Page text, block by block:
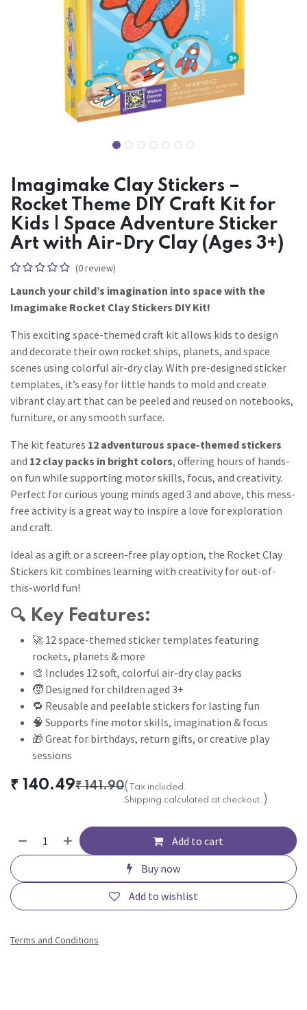
Imagimake Clay Stickers –
Rocket Theme DIY Craft Kit for
Kids | Space Adventure Sticker
Art with Air-Dry Clay (Ages 3+)
(0 review)
Launch your child’s imagination into space with the
Imagimake Rocket Clay Stickers DIY Kit!
This exciting space-themed craft kit allows kids to design
and decorate their own rocket ships, planets, and space
scenes using colorful air-dry clay. With pre-designed sticker
templates, it’s easy for little hands to mold and create
vibrant clay art that can be peeled and reused on notebooks,
furniture, or any smooth surface.
The kit features 12 adventurous space-themed stickers
and 12 clay packs in bright colors, offering hours of hands-
on fun while supporting motor skills, focus, and creativity.
Perfect for curious young minds aged 3 and above, this mess-
free activity is a great way to inspire a love for exploration
and craft.
Ideal as a gift or a screen-free play option, the Rocket Clay
Stickers kit combines learning with creativity for out-of-
this-world fun!
🔍 Key Features:
🚀 12 space-themed sticker templates featuring
rockets, planets & more
🎨 Includes 12 soft, colorful air-dry clay packs
🧒 Designed for children aged 3+
🔁 Reusable and peelable stickers for lasting fun
🧠 Supports fine motor skills, imagination & focus
🎁 Great for birthdays, return gifts, or creative play
sessions
₹ 140.49₹141.90(
Tax included.
Shipping calculated at checkout. )
Add to cart
Buy now
Add to wishlist
Terms and Conditions